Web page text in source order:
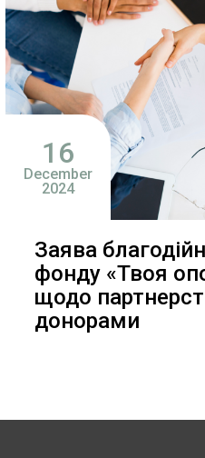
16
December
2024
Заява
фонду «Твоя
щодо
донорами